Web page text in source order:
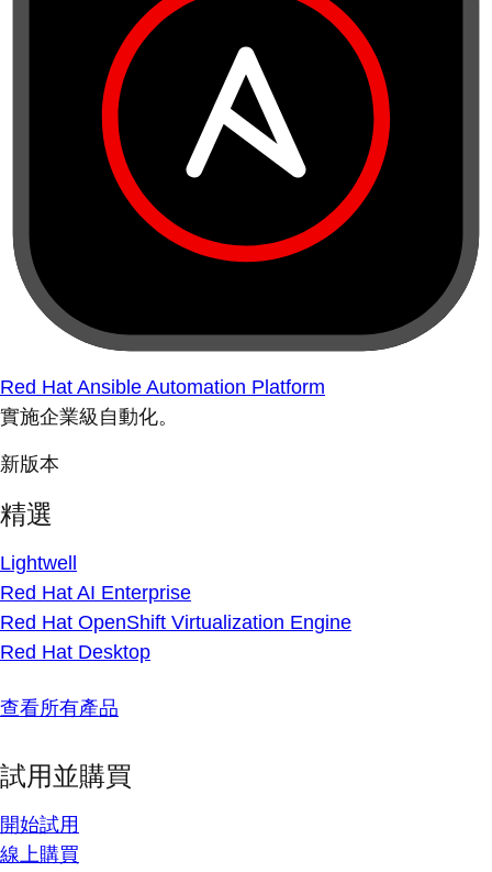
Red Hat Ansible Automation Platform
實施企業級自動化。
新版本
精選
Lightwell
Red Hat AI Enterprise
Red Hat OpenShift Virtualization Engine
Red Hat Desktop
查看所有產品
試用並購買
開始試用
線上購買